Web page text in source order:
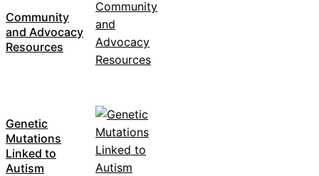
Community
and Advocacy
Resources
Genetic
Mutations
Linked to
Autism